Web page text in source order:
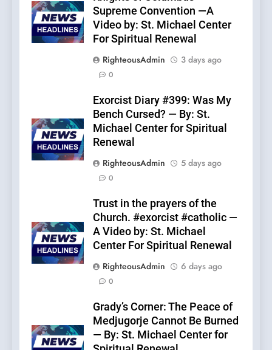
Supreme Convention —A
Video by: St. Michael Center
For Spiritual Renewal
RighteousAdmin
3 days ago
0
Exorcist Diary #399: Was My
Bench Cursed? — By: St.
Michael Center for Spiritual
Renewal
RighteousAdmin
5 days ago
0
Trust in the prayers of the
Church. #exorcist #catholic —
A Video by: St. Michael
Center For Spiritual Renewal
RighteousAdmin
6 days ago
0
Grady’s Corner: The Peace of
Medjugorje Cannot Be Burned
— By: St. Michael Center for